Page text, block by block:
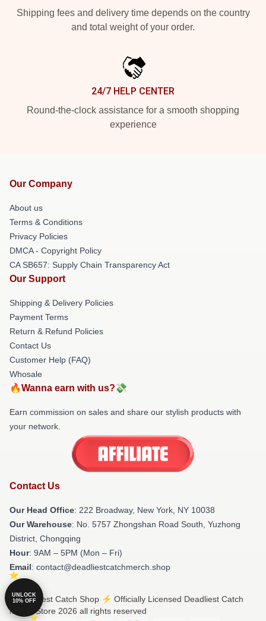
Shipping fees and delivery time depends on the country
and total weight of your order.
24/7 HELP CENTER
Round-the-clock assistance for a smooth shopping
experience
Our Company
About us
Terms & Conditions
Privacy Policies
DMCA - Copyright Policy
CA SB657: Supply Chain Transparency Act
Our Support
Shipping & Delivery Policies
Payment Terms
Return & Refund Policies
Contact Us
Customer Help (FAQ)
Whosale
🔥Wanna earn with us?💸
Earn commission on sales and share our stylish products with
your network.
Contact Us
Our Head Office: 222 Broadway, New York, NY 10038
Our Warehouse: No. 5757 Zhongshan Road South, Yuzhong
District, Chongqing
Hour: 9AM – 5PM (Mon – Fri)
Email: contact@deadliestcatchmerch.shop
© Deadliest Catch Shop ⚡️ Officially Licensed Deadliest Catch
Merch Store 2026 all rights reserved
UNLOCK
10% OFF